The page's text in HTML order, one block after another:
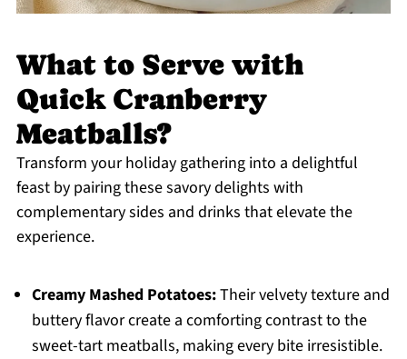
What to Serve with
Quick Cranberry
Meatballs?
Transform your holiday gathering into a delightful
feast by pairing these savory delights with
complementary sides and drinks that elevate the
experience.
Creamy Mashed Potatoes:Their velvety texture and
buttery flavor create a comforting contrast to the
sweet-tart meatballs, making every bite irresistible.